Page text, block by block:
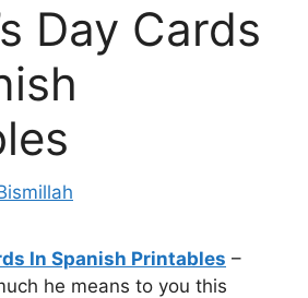
Day Cards
In Spanish Printables –
he means to you this